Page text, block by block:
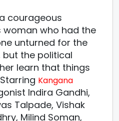
courageous
who had the
unturned for the
but the political
learn that things
Kangana
Indira Gandhi,
Talpade, Vishak
Milind Soman,